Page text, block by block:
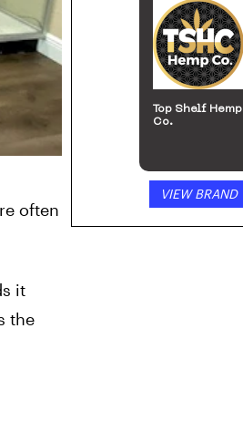
often
it
the
Top Shelf Hemp
Co.
VIEW BRAND